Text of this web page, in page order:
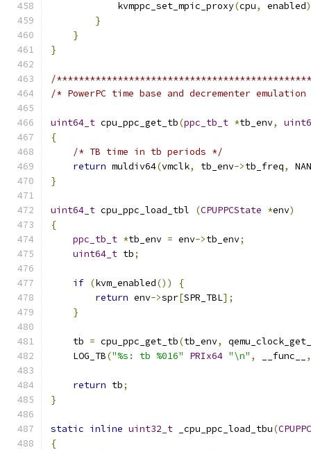
            kvmppc_set_mpic_proxy
(cpu, enabled
}
}
}
/
/* PowerPC time base and decrementer
uint64_t cpu_ppc_get_tb(ppc_tb_t *tb_env,
{
/* TB time in tb periods */
return muldiv64(vmclk, tb_env->tb_freq,
}
uint64_t cpu_ppc_load_tbl (CPUPPCState *env)
{
ppc_tb_t *tb_env = env->tb_env;
uint64_t tb;
if (kvm_enabled())
{
return env->spr[SPR_TBL];
}
    tb
= cpu_ppc_get_tb(tb_env,
    LOG_TB
("%s: tb %016" PRIx64 "\n" , __func__ ,
return tb;
}
static inline uint32_t _cpu_ppc_load_tbu(
{